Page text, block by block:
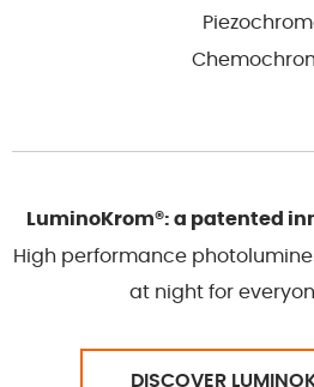
LuminoKrom®: a patented
High performance
at night for
DISCOVER